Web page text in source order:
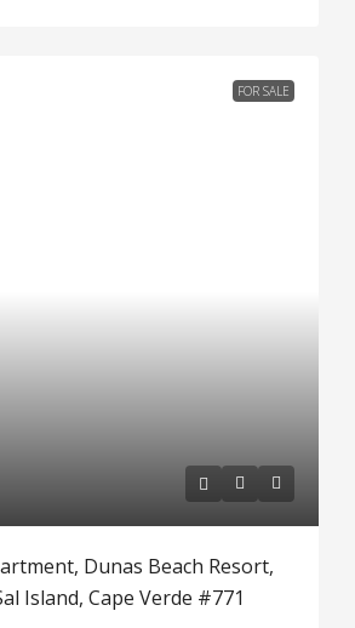
FOR SALE
Dunas Beach Resort,
Island, Cape Verde #771